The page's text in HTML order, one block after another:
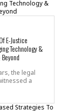
E-Justice
Technology &
the legal
a